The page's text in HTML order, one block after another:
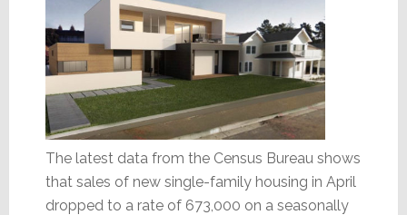
The latest data from the Census Bureau shows
that sales of new single-family housing in April
dropped to a rate of 673,000 on a seasonally